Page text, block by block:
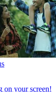
on your screen!